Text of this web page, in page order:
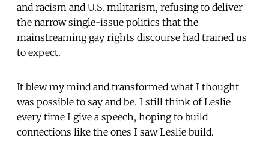
and racism and U.S. militarism, refusing to deliver
the narrow single-issue politics that the
mainstreaming gay rights discourse had trained us
to expect.
It blew my mind and transformed what I thought
was possible to say and be. I still think of Leslie
every time I give a speech, hoping to build
connections like the ones I saw Leslie build.